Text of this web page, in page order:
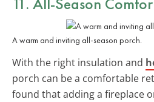
A warm and inviting all-season porch.
With the right insulation and
porch can be a comfortable
found that adding a fireplace